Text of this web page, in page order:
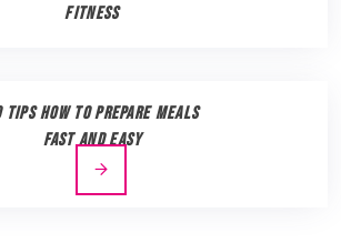
Fitness
Tips How to Prepare Meals
Fast and Easy